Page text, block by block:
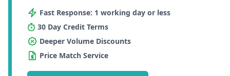
Fast Response: 1 working day or less
30 Day Credit Terms
Deeper Volume Discounts
Price Match Service